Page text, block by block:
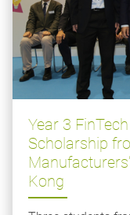
Year 3
Scholarship
Kong